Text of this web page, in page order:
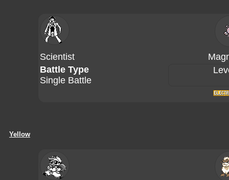
Scientist
Battle Type
Single Battle
Yellow